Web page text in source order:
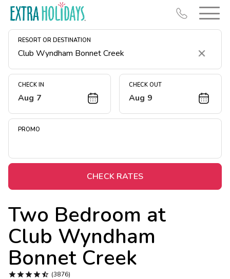
RESORT OR DESTINATION
Clear
CHECK IN
Aug 7
CHECK OUT
Aug 9
PROMO
CHECK RATES
Two Bedroom at
Club Wyndham
Bonnet Creek
 (3876)
Resort Map
Deals
Midweek Savings
Extended Stays
Get Rewards
Photo Gallery
Contact Us